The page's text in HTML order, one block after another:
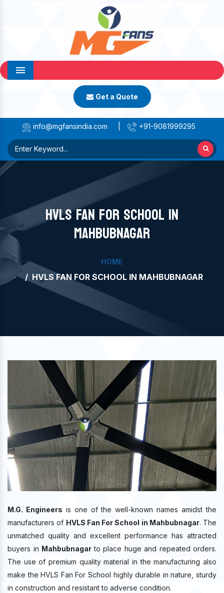
Menu
Get a Quote
info@mgfansindia.com +91-9081999295
HVLS FAN FOR SCHOOL IN
MAHBUBNAGAR
HOME
HVLS FAN FOR SCHOOL IN MAHBUBNAGAR
M.G. Engineers is one of the well-known names amidst the
manufacturers of HVLS Fan For School in Mahbubnagar. The
unmatched quality and excellent performance has attracted
buyers in Mahbubnagarto place huge and repeated orders.
The use of premium quality material in the manufacturing also
make the HVLS Fan For School highly durable in nature, sturdy
in construction and resistant to adverse condition.